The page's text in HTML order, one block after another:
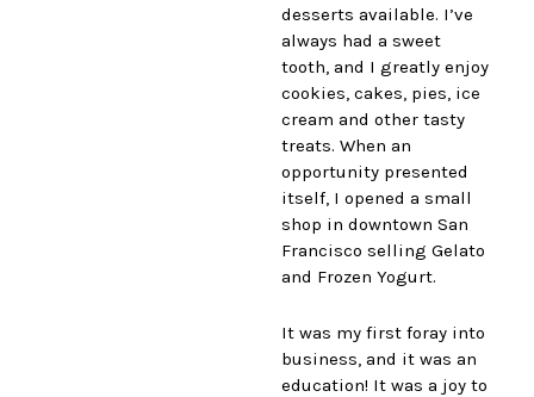
desserts available. I’ve
always had a sweet
tooth, and I greatly enjoy
cookies, cakes, pies, ice
cream and other tasty
treats. When an
opportunity presented
itself, I opened a small
shop in downtown San
Francisco selling Gelato
and Frozen Yogurt.
It was my first foray into
business, and it was an
education! It was a joy to